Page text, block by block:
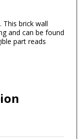
This brick wall
and can be found
part reads